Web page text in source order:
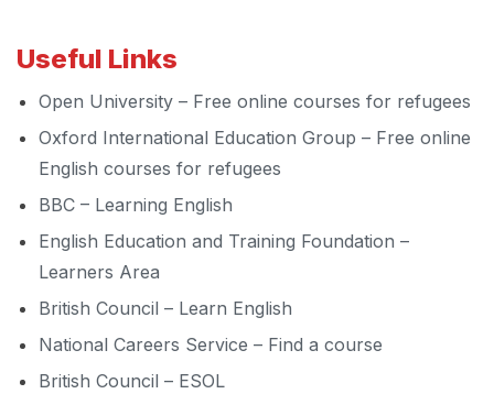
Useful Links
Open University – Free online courses for refugees
Oxford International Education Group – Free online
English courses for refugees
BBC – Learning English
English Education and Training Foundation –
Learners Area
British Council – Learn English
National Careers Service – Find a course
British Council – ESOL